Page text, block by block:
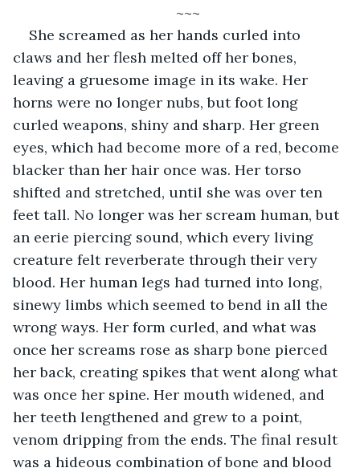
~~~
She screamed as her hands curled into
claws and her flesh melted off her bones,
leaving a gruesome image in its wake. Her
horns were no longer nubs, but foot long
curled weapons, shiny and sharp. Her green
eyes, which had become more of a red, become
blacker than her hair once was. Her torso
shifted and stretched, until she was over ten
feet tall. No longer was her scream human, but
an eerie piercing sound, which every living
creature felt reverberate through their very
blood. Her human legs had turned into long,
sinewy limbs which seemed to bend in all the
wrong ways. Her form curled, and what was
once her screams rose as sharp bone pierced
her back, creating spikes that went along what
was once her spine. Her mouth widened, and
her teeth lengthened and grew to a point,
venom dripping from the ends. The final result
was a hideous combination of bone and blood